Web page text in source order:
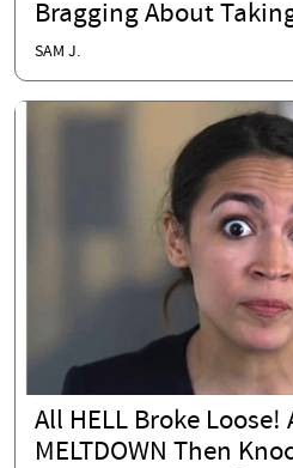
Bragging About
SAM J.
All HELL Broke Loose!
MELTDOWN Then